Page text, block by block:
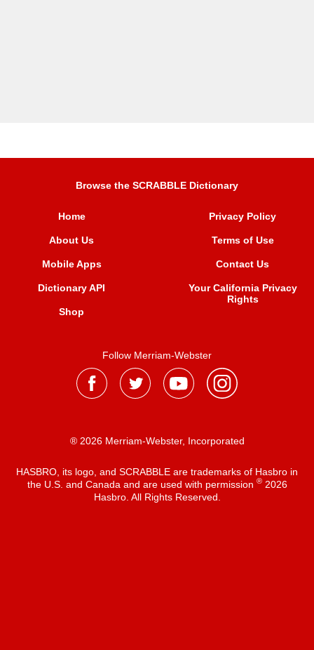
Browse the SCRABBLE Dictionary
Home
About Us
Mobile Apps
Dictionary API
Shop
Privacy Policy
Terms of Use
Contact Us
Your California Privacy
Rights
Follow Merriam-Webster
® 2026 Merriam-Webster, Incorporated
HASBRO, its logo, and SCRABBLE are trademarks of Hasbro in
the U.S. and Canada and are used with permission ®2026
Hasbro. All Rights Reserved.